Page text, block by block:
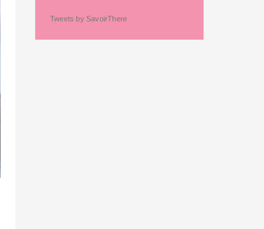
Tweets by SavoirThere